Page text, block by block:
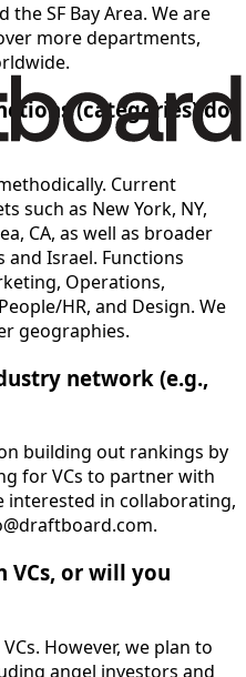
the SF Bay Area. We are
more departments,
(categories) do
Current
such as New York, NY,
CA, as well as broader
and Israel. Functions
Operations,
HR, and Design. We
geographies.
network (e.g.,
building out rankings by
for VCs to partner with
interested in collaborating,
.
VCs, or will you
However, we plan to
angel investors and